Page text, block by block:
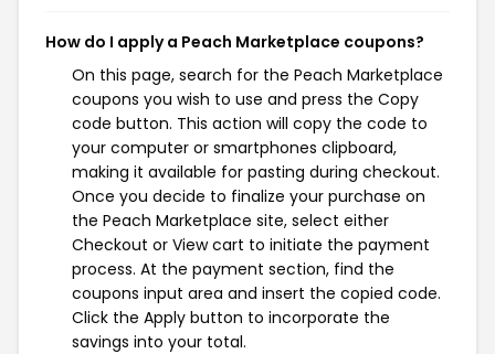
How do I apply a Peach Marketplace coupons?
On this page, search for the Peach Marketplace
coupons you wish to use and press the Copy
code button. This action will copy the code to
your computer or smartphones clipboard,
making it available for pasting during checkout.
Once you decide to finalize your purchase on
the Peach Marketplace site, select either
Checkout or View cart to initiate the payment
process. At the payment section, find the
coupons input area and insert the copied code.
Click the Apply button to incorporate the
savings into your total.